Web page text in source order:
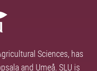
Sciences, has
and Umeå. SLU is